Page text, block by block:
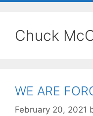
Chuck
WE ARE
February 20, 2021